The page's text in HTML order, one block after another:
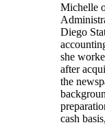
Michelle
Diego
she
after
the
cash